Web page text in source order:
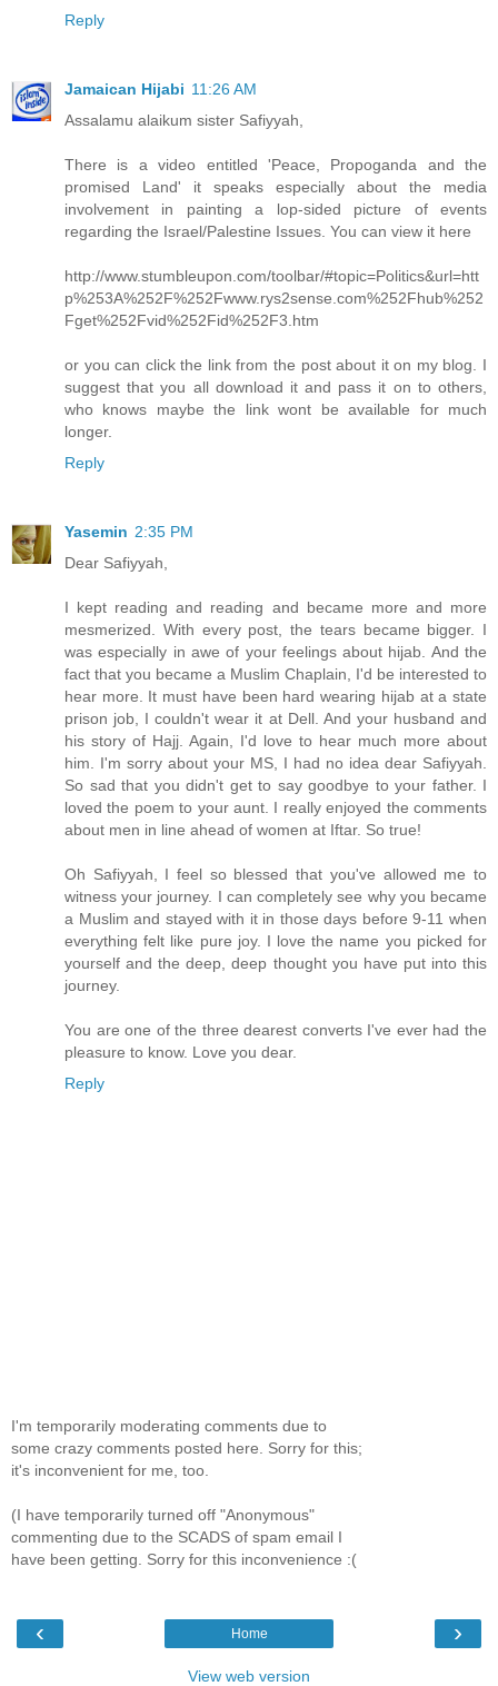
Reply
Jamaican Hijabi 11:26 AM
Assalamu alaikum sister Safiyyah,
There is a video entitled 'Peace, Propoganda and the
promised Land' it speaks especially about the media
involvement in painting a lop-sided picture of events
regarding the Israel/Palestine Issues. You can view it here
http://www.stumbleupon.com/toolbar/#topic=Politics&url=htt
p%253A%252F%252Fwww.rys2sense.com%252Fhub%252
Fget%252Fvid%252Fid%252F3.htm
or you can click the link from the post about it on my blog. I
suggest that you all download it and pass it on to others,
who knows maybe the link wont be available for much
longer.
Reply
Yasemin 2:35 PM
Dear Safiyyah,
I kept reading and reading and became more and more
mesmerized. With every post, the tears became bigger. I
was especially in awe of your feelings about hijab. And the
fact that you became a Muslim Chaplain, I'd be interested to
hear more. It must have been hard wearing hijab at a state
prison job, I couldn't wear it at Dell. And your husband and
his story of Hajj. Again, I'd love to hear much more about
him. I'm sorry about your MS, I had no idea dear Safiyyah.
So sad that you didn't get to say goodbye to your father. I
loved the poem to your aunt. I really enjoyed the comments
about men in line ahead of women at Iftar. So true!
Oh Safiyyah, I feel so blessed that you've allowed me to
witness your journey. I can completely see why you became
a Muslim and stayed with it in those days before 9-11 when
everything felt like pure joy. I love the name you picked for
yourself and the deep, deep thought you have put into this
journey.
You are one of the three dearest converts I've ever had the
pleasure to know. Love you dear.
Reply
I'm temporarily moderating comments due to
some crazy comments posted here. Sorry for this;
it's inconvenient for me, too.
(I have temporarily turned off "Anonymous"
commenting due to the SCADS of spam email I
have been getting. Sorry for this inconvenience :(
‹ ›
Home
View web version